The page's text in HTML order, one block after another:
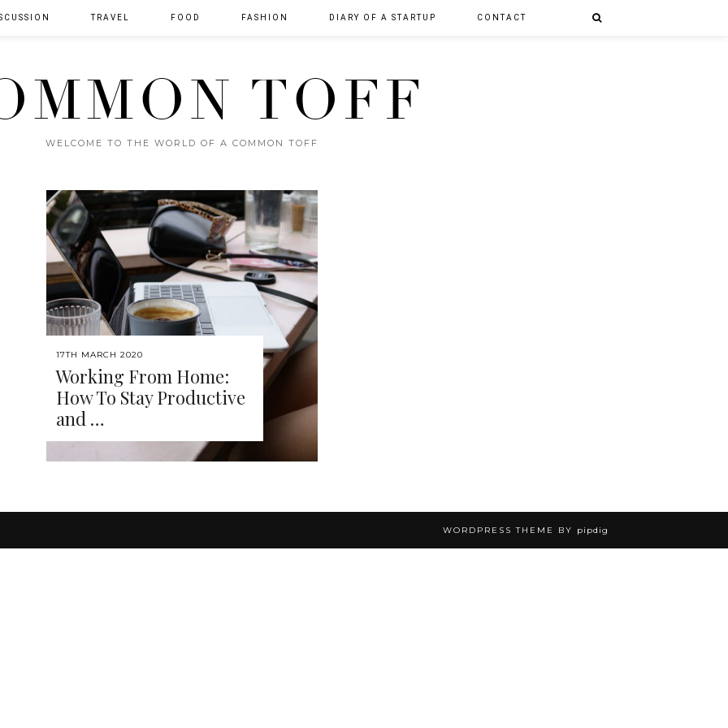
TOFF
WELCOME TO THE WORLD OF A COMMON TOFF
TRAVEL FOOD FASHION DIARY OF A STARTUP CONTACT
17TH MARCH 2020
Working From Home:
How To Stay Productive
and …
WORDPRESS THEME BY pipdig